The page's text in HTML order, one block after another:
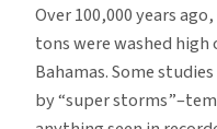
Over 100,000 years
tons were washed
Bahamas. Some
by “super